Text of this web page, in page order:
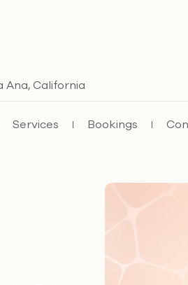
Ana, California
Services Bookings